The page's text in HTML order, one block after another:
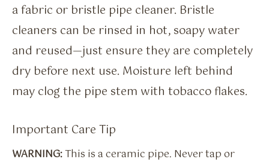
a fabric or bristle pipe cleaner. Bristle
cleaners can be rinsed in hot, soapy water
and reused—just ensure they are completely
dry before next use. Moisture left behind
may clog the pipe stem with tobacco flakes.
Important Care Tip
WARNING:This is a ceramic pipe. Never tap or